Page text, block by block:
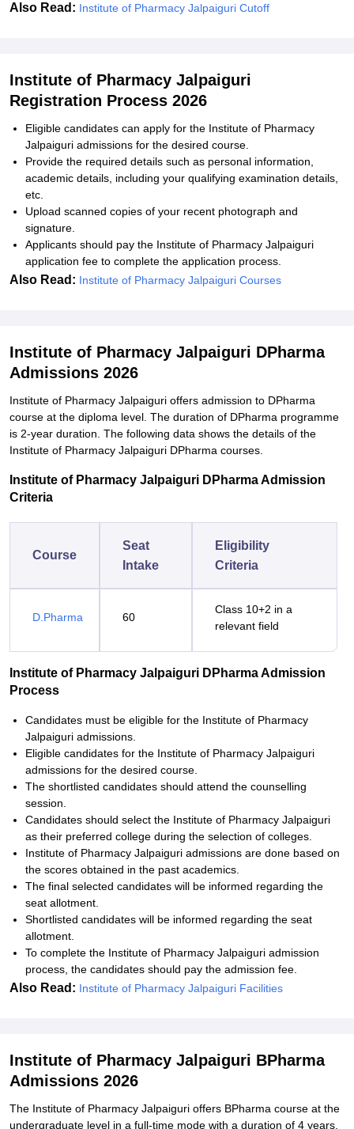
Also Read: Institute of Pharmacy Jalpaiguri Cutoff
Institute of Pharmacy Jalpaiguri
Registration Process 2026
Eligible candidates can apply for the Institute of Pharmacy
Jalpaiguri admissions for the desired course.
Provide the required details such as personal information,
academic details, including your qualifying examination details,
etc.
Upload scanned copies of your recent photograph and
signature.
Applicants should pay the Institute of Pharmacy Jalpaiguri
application fee to complete the application process.
Also Read: Institute of Pharmacy Jalpaiguri Courses
Institute of Pharmacy Jalpaiguri DPharma
Admissions 2026
Institute of Pharmacy Jalpaiguri offers admission to DPharma
course at the diploma level. The duration of DPharma programme
is 2-year duration. The following data shows the details of the
Institute of Pharmacy Jalpaiguri DPharma courses.
Institute of Pharmacy Jalpaiguri DPharma Admission
Criteria
Course
Seat
Intake
Eligibility
Criteria
D.Pharma 60
Class 10+2 in a
relevant field
Institute of Pharmacy Jalpaiguri DPharma Admission
Process
Candidates must be eligible for the Institute of Pharmacy
Jalpaiguri admissions.
Eligible candidates for the Institute of Pharmacy Jalpaiguri
admissions for the desired course.
The shortlisted candidates should attend the counselling
session.
Candidates should select the Institute of Pharmacy Jalpaiguri
as their preferred college during the selection of colleges.
Institute of Pharmacy Jalpaiguri admissions are done based on
the scores obtained in the past academics.
The final selected candidates will be informed regarding the
seat allotment.
Shortlisted candidates will be informed regarding the seat
allotment.
To complete the Institute of Pharmacy Jalpaiguri admission
process, the candidates should pay the admission fee.
Also Read: Institute of Pharmacy Jalpaiguri Facilities
Institute of Pharmacy Jalpaiguri BPharma
Admissions 2026
The Institute of Pharmacy Jalpaiguri offers BPharma course at the
undergraduate level in a full-time mode with a duration of 4 years.